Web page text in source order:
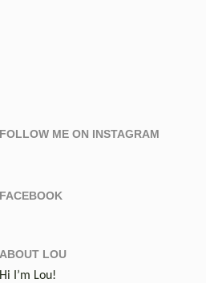
FOLLOW ME ON INSTAGRAM
FACEBOOK
ABOUT LOU
Hi I’m Lou!